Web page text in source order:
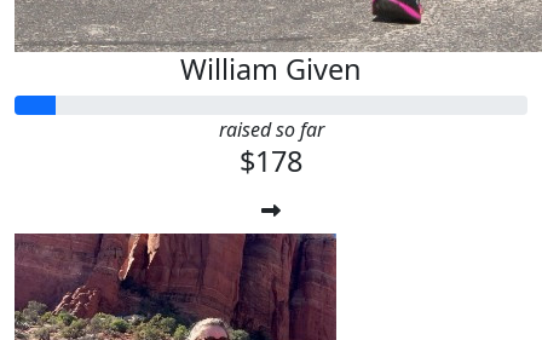
William Given
raised so far
$178